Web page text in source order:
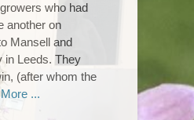
who had
another on
Mansell and
in Leeds. They
(after whom the
...